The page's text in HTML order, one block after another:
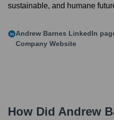
sustainable, and humane
Andrew Barnes LinkedIn
Company Website
How Did Andrew